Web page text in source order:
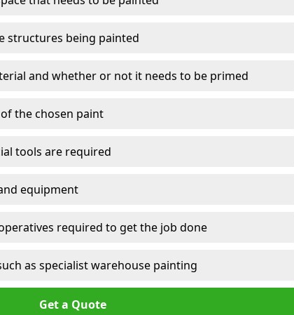
structures being painted
and whether or not it needs to be primed
the chosen paint
tools are required
equipment
required to get the job done
as specialist warehouse painting
Get a Quote